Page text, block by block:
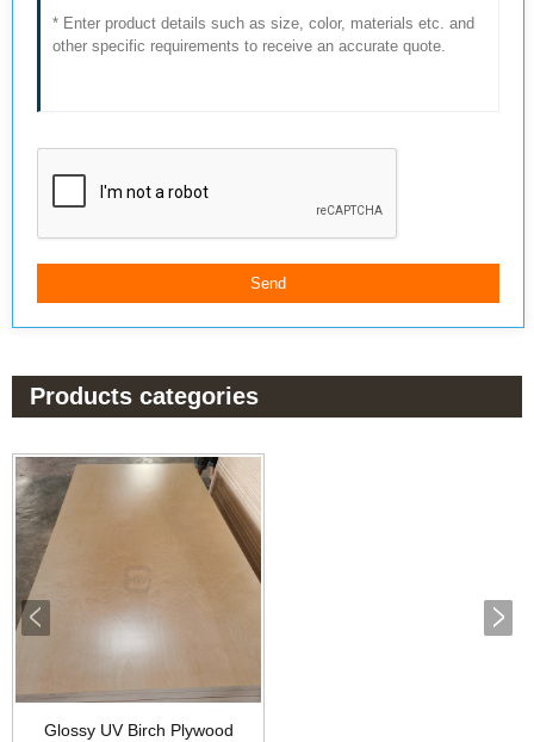
Products categories
Glossy UV Birch Plywood